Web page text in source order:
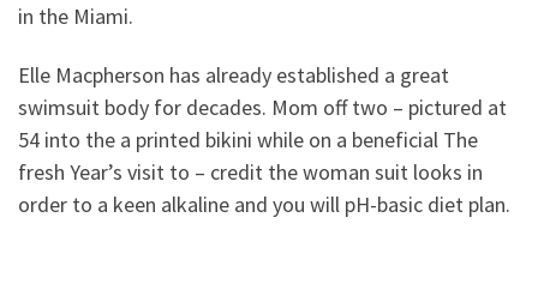
in the Miami.
Elle Macpherson has already established a great
swimsuit body for decades. Mom off two – pictured at
54 into the a printed bikini while on a beneficial The
fresh Year’s visit to – credit the woman suit looks in
order to a keen alkaline and you will pH-basic diet plan.